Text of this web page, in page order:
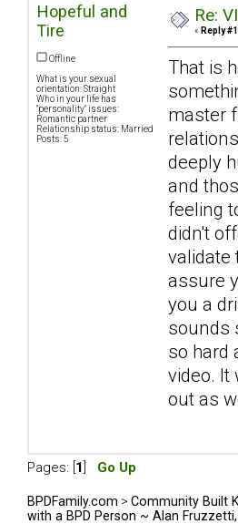
Hopeful and
Tire
Offline
What is your sexual
orientation: Straight
Who in your life has
"personality" issues:
Romantic partner
Relationship status: Married
Posts: 5
Re:
« Reply
That is
master
deeply
and
feeling
didn't
validate
assure
you a
sounds
so hard
video. It
out as
Pages: [ 1 Go Up
BPDFamily.com > Community Built
with a BPD Person ~ Alan Fruzzetti,